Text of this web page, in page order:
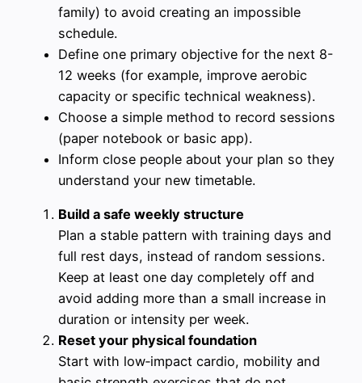
family) to avoid creating an impossible
schedule.
Define one primary objective for the next 8-
12 weeks (for example, improve aerobic
capacity or specific technical weakness).
Choose a simple method to record sessions
(paper notebook or basic app).
Inform close people about your plan so they
understand your new timetable.
Build a safe weekly structure
Plan a stable pattern with training days and
full rest days, instead of random sessions.
Keep at least one day completely off and
avoid adding more than a small increase in
duration or intensity per week.
Reset your physical foundation
Start with low‑impact cardio, mobility and